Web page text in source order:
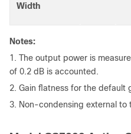
Width
Notes:
1. The output power is
of 0.2 dB is accounted.
2. Gain flatness for the default
3. Non-condensing external to